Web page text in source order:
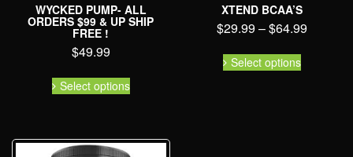
WYCKED PUMP- ALL
ORDERS $99 & UP SHIP
FREE !
$49.99
Select options
XTEND BCAA’S
$29.99–$64.99
Select options